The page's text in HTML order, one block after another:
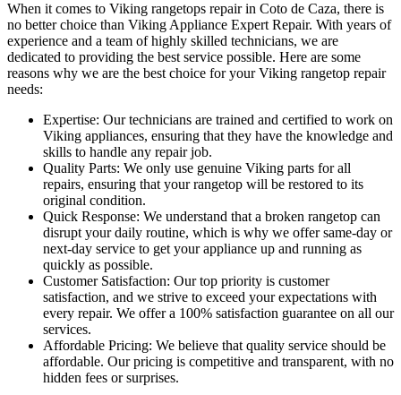
When it comes to Viking rangetops repair in Coto de Caza, there is
no better choice than Viking Appliance Expert Repair. With years of
experience and a team of highly skilled technicians, we are
dedicated to providing the best service possible. Here are some
reasons why we are the best choice for your Viking rangetop repair
needs:
Expertise: Our technicians are trained and certified to work on
Viking appliances, ensuring that they have the knowledge and
skills to handle any repair job.
Quality Parts: We only use genuine Viking parts for all
repairs, ensuring that your rangetop will be restored to its
original condition.
Quick Response: We understand that a broken rangetop can
disrupt your daily routine, which is why we offer same-day or
next-day service to get your appliance up and running as
quickly as possible.
Customer Satisfaction: Our top priority is customer
satisfaction, and we strive to exceed your expectations with
every repair. We offer a 100% satisfaction guarantee on all our
services.
Affordable Pricing: We believe that quality service should be
affordable. Our pricing is competitive and transparent, with no
hidden fees or surprises.